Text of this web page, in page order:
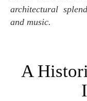
architectural
and music.
A Historical Glimpse into